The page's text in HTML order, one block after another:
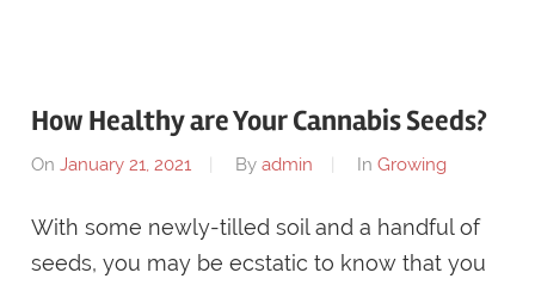
How Healthy are Your Cannabis Seeds?
OnJanuary 21, 2021 Byadmin InGrowing
With some newly-tilled soil and a handful of
seeds, you may be ecstatic to know that you